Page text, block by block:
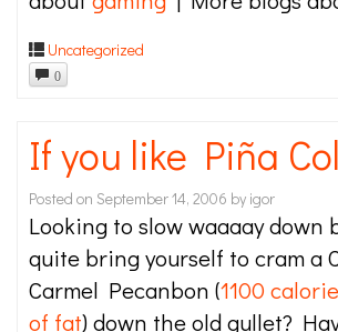
Uncategorized
0
If you like Piña
Posted on September 14, 2006 by igor
Looking to slow waaaay down
quite bring yourself to cram a
Carmel Pecanbon (1100
of fat) down the old gullet?